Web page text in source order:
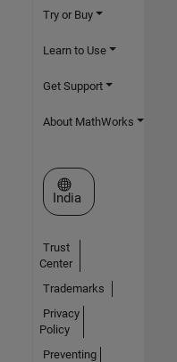
Try or Buy
Learn to Use
Get Support
About MathWorks
Select a Web Site
India
Trust
Center
Trademarks
Privacy
Policy
Preventing